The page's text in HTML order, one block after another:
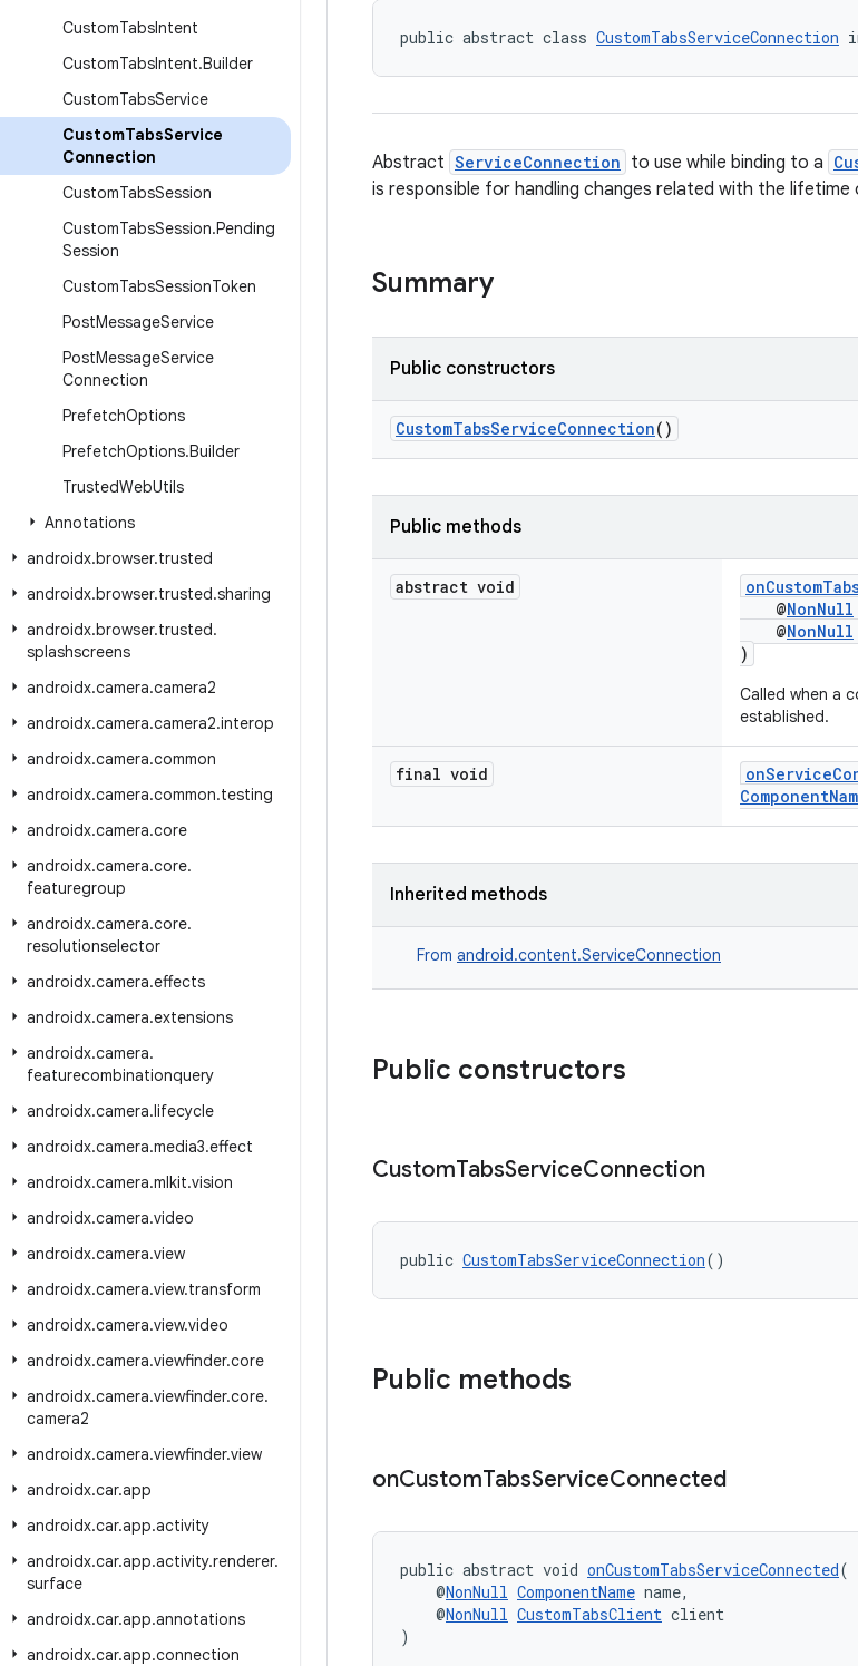
CustomTabsIntent
CustomTabsIntent.Builder
CustomTabsService
CustomTabsService
Connection
CustomTabsSession
CustomTabsSession.Pending
Session
CustomTabsSessionToken
PostMessageService
PostMessageService
Connection
PrefetchOptions
PrefetchOptions.Builder
TrustedWebUtils
Annotations
androidx.browser.trusted
androidx.browser.trusted.sharing
androidx.browser.trusted.
splashscreens
androidx.camera.camera2
androidx.camera.camera2.interop
androidx.camera.common
androidx.camera.common.testing
androidx.camera.core
androidx.camera.core.
featuregroup
androidx.camera.core.
resolutionselector
androidx.camera.effects
androidx.camera.extensions
androidx.camera.
featurecombinationquery
androidx.camera.lifecycle
androidx.camera.media3.effect
androidx.camera.mlkit.vision
androidx.camera.video
androidx.camera.view
androidx.camera.view.transform
androidx.camera.view.video
androidx.camera.viewfinder.core
androidx.camera.viewfinder.core.
camera2
androidx.camera.viewfinder.view
androidx.car.app
androidx.car.app.activity
androidx.car.app.activity.renderer.
surface
androidx.car.app.annotations
androidx.car.app.connection
public abstract class CustomTabsServiceConnection
Abstract ServiceConnection to use while binding to a
is responsible for handling changes related with the
Summary
Public constructors
CustomTabsServiceConnection()
Public methods
abstract void
@NonNull
@NonNull
)
Called when a
established.
final void
Inherited methods
From android.content.ServiceConnection
Public constructors
CustomTabsServiceConnection
public CustomTabsServiceConnection()
Public methods
onCustomTabsServiceConnected
public abstract void onCustomTabsServiceConnected(
@NonNull ComponentName name,
@NonNull CustomTabsClient client
)